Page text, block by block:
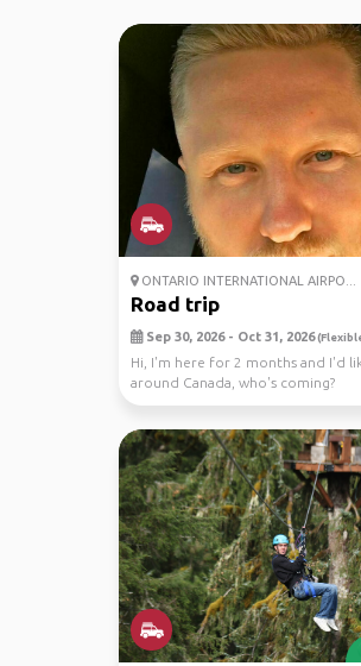
ONTARIO INTERNATIONAL AIRPO...
Road trip
Sep 30, 2026 - Oct 31, 2026
Hi, I'm here for 2 months and I'd
around Canada, who's coming?